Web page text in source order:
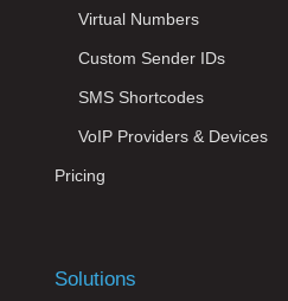
Virtual Numbers
Custom Sender IDs
SMS Shortcodes
VoIP Providers & Devices
Pricing
Solutions